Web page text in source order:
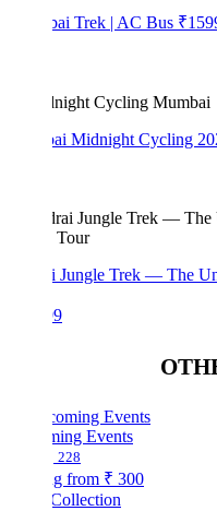
Trek | AC Bus ₹1599 |
Midnight Cycling 2026
Jungle Trek — The
OTHER
Events
₹ 300